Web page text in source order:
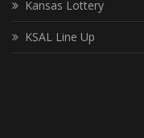
Kansas Lottery
KSAL Line Up